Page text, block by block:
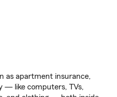
as apartment insurance,
— like computers, TVs,